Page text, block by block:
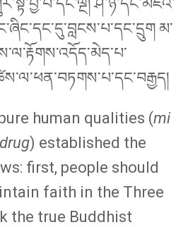
ཤ་ཉེ་དང་མཛའ་
མ་
human qualities (mi
) established the
first, people should
faith in the Three
the true Buddhist